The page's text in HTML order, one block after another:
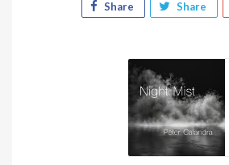
Share Share